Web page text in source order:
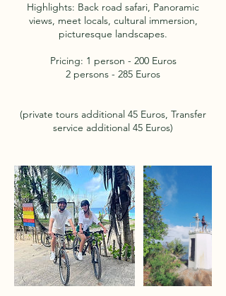
Highlights: Back road safari, Panoramic
views, meet locals, cultural immersion,
picturesque landscapes.
Pricing: 1 person - 200 Euros
2 persons - 285 Euros
(private tours additional 45 Euros, Transfer
service additional 45 Euros)